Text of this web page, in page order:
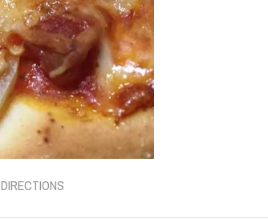
DIRECTIONS